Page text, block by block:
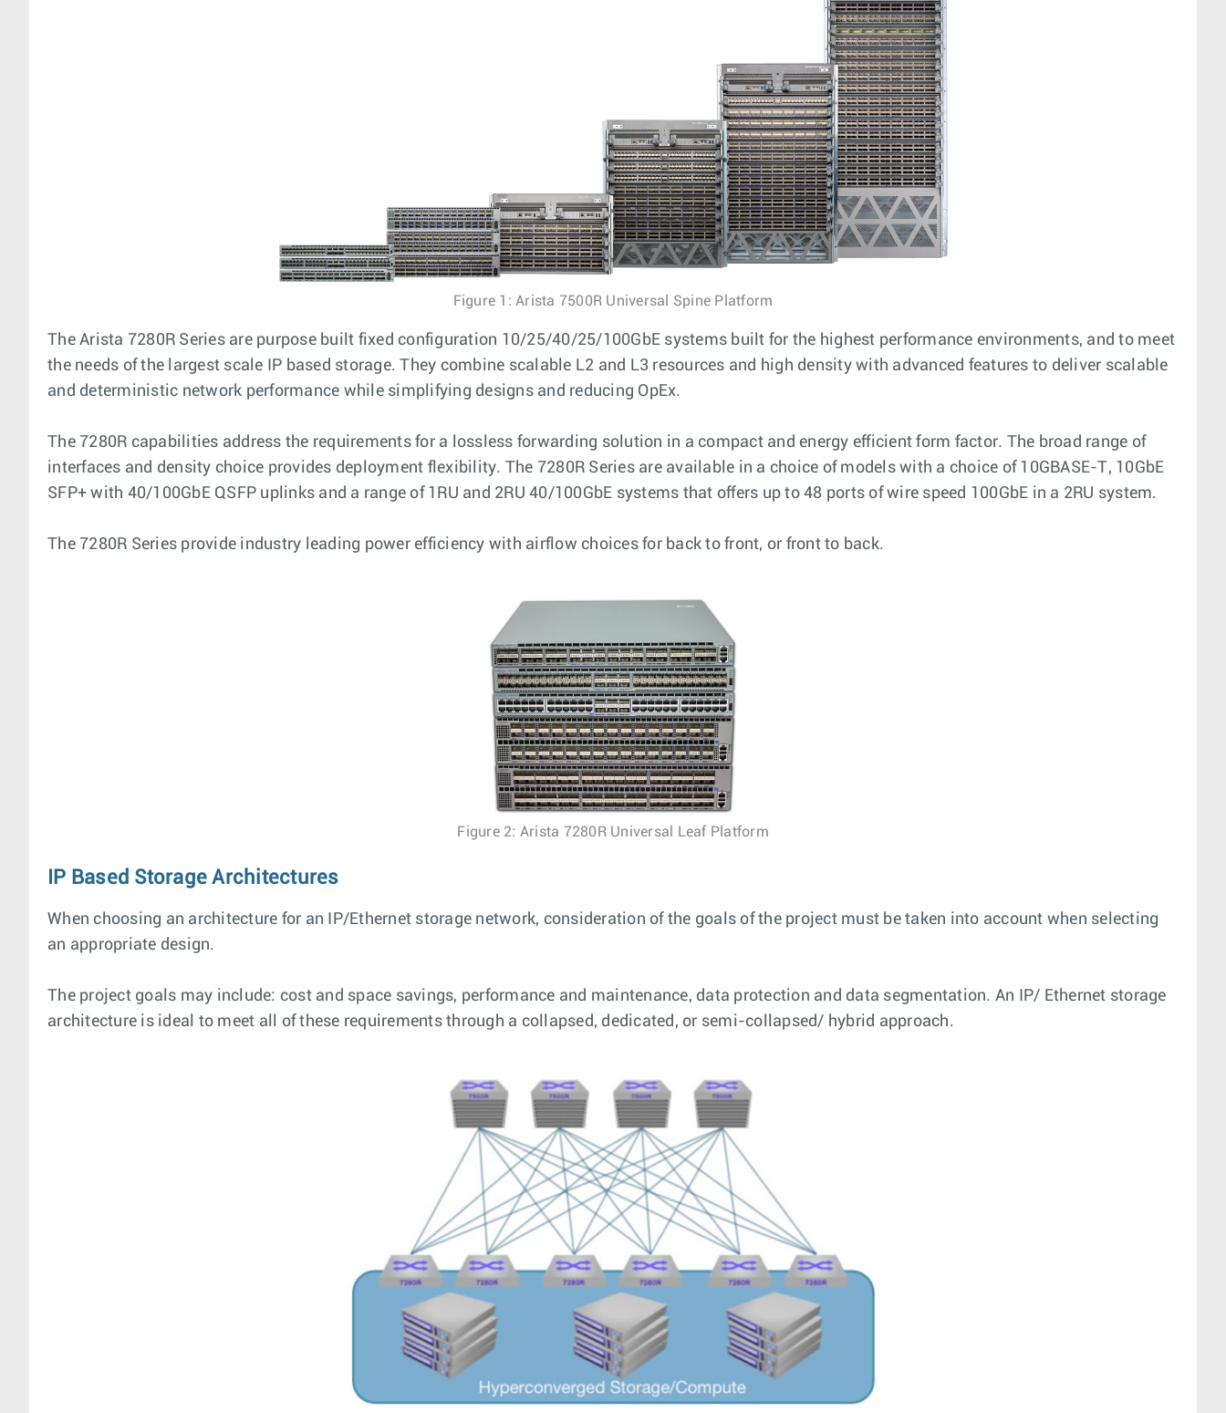
Figure 1: Arista 7500R Universal Spine Platform
The Arista 7280R Series are purpose built fixed configuration 10/25/40/25/100GbE systems built for the highest performance environments, and to meet
the needs of the largest scale IP based storage. They combine scalable L2 and L3 resources and high density with advanced features to deliver scalable
and deterministic network performance while simplifying designs and reducing OpEx.
The 7280R capabilities address the requirements for a lossless forwarding solution in a compact and energy efficient form factor. The broad range of
interfaces and density choice provides deployment flexibility. The 7280R Series are available in a choice of models with a choice of 10GBASE-T, 10GbE
SFP+ with 40/100GbE QSFP uplinks and a range of 1RU and 2RU 40/100GbE systems that offers up to 48 ports of wire speed 100GbE in a 2RU system.
The 7280R Series provide industry leading power efficiency with airflow choices for back to front, or front to back.
Figure 2: Arista 7280R Universal Leaf Platform
IP Based Storage Architectures
When choosing an architecture for an IP/Ethernet storage network, consideration of the goals of the project must be taken into account when selecting
an appropriate design.
The project goals may include: cost and space savings, performance and maintenance, data protection and data segmentation. An IP/ Ethernet storage
architecture is ideal to meet all of these requirements through a collapsed, dedicated, or semi-collapsed/ hybrid approach.